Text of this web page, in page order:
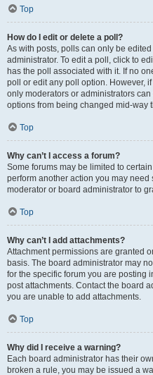
Top
How do I edit or delete a poll?
As with posts, polls can only be
administrator. To edit a poll, click to
has the poll associated with it. If no
poll or edit any poll option. However,
only moderators or administrators
options from being changed mid-way
Top
Why can’t I access a forum?
Some forums may be limited to
perform another action you may
moderator or board administrator to
Top
Why can’t I add attachments?
Attachment permissions are granted
basis. The board administrator may
for the specific forum you are posting
post attachments. Contact the board
you are unable to add attachments.
Top
Why did I receive a warning?
Each board administrator has their
broken a rule, you may be issued a